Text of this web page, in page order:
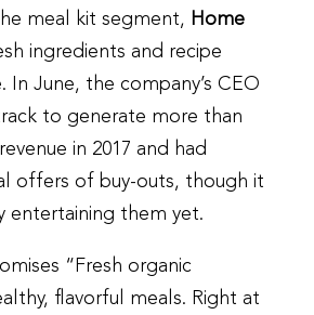
meal kit segment, Home
ingredients and recipe
In June, the company’s CEO
to generate more than
in 2017 and had
offers of buy-outs, though it
entertaining them yet.
“Fresh organic
flavorful meals. Right at